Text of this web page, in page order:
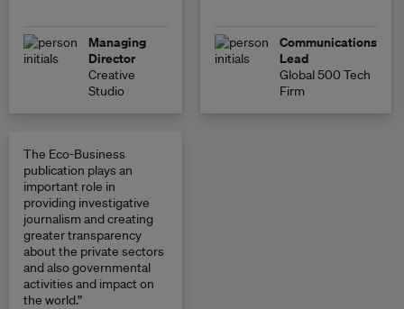
Managing
Director
Creative
Studio
Communications
Lead
Global 500 Tech
Firm
The Eco-Business
publication plays an
important role in
providing investigative
journalism and creating
greater transparency
about the private sectors
and also governmental
activities and impact on
the world.”